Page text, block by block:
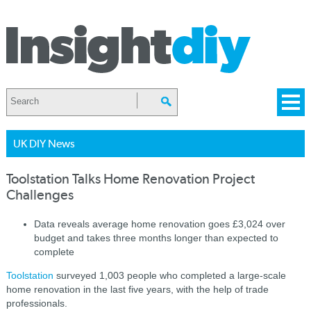
UK DIY News
Toolstation Talks Home Renovation Project
Challenges
Data reveals average home renovation goes £3,024 over
budget and takes three months longer than expected to
complete
Toolstation surveyed 1,003 people who completed a large-scale
home renovation in the last five years, with the help of trade
professionals.